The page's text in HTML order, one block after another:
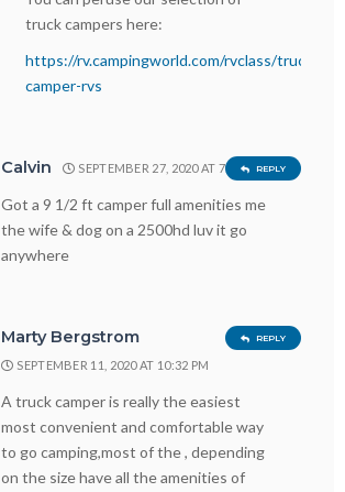
truck campers here:
https://rv.campingworld.com/rvclass/truck-
camper-rvs
Calvin SEPTEMBER 27, 2020 AT 7:09 PM
Got a 9 1/2 ft camper full amenities me
the wife & dog on a 2500hd luv it go
anywhere
REPLY
Marty Bergstrom
SEPTEMBER 11, 2020 AT 10:32 PM
A truck camper is really the easiest
most convenient and comfortable way
to go camping,most of the , depending
on the size have all the amenities of
REPLY